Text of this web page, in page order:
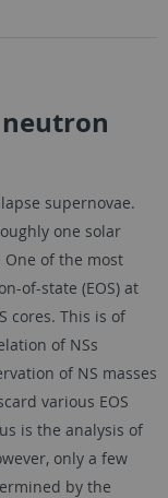
supernovae.
one solar
One of the most
of-state (EOS) at
cores. This is of
of NSs
of NS masses
various EOS
is the analysis of
only a few
by the